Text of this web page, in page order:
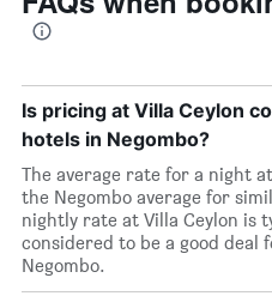
Is pricing at Villa Ceylon
hotels in Negombo?
The average rate for a night
the Negombo average for
nightly rate at Villa Ceylon is
considered to be a good deal
Negombo.